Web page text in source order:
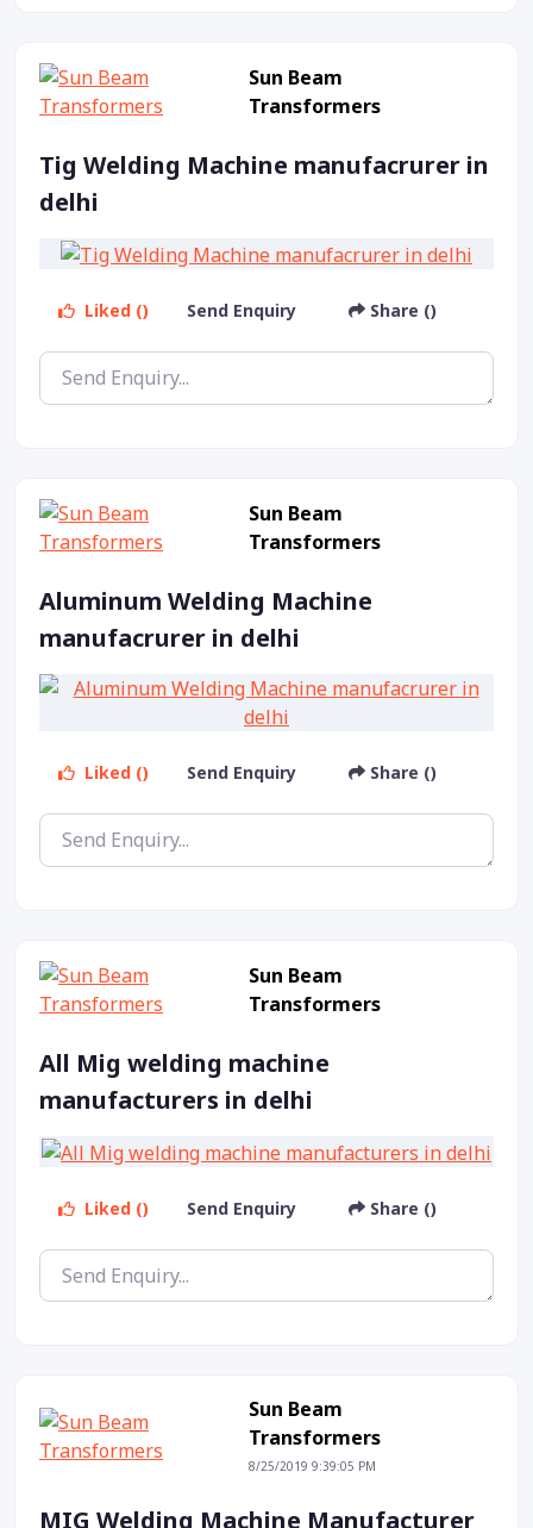
Sun Beam
Transformers
Tig Welding Machine manufacrurer in
delhi
Liked () Send Enquiry Share ()
Sun Beam
Transformers
Aluminum Welding Machine
manufacrurer in delhi
Liked () Send Enquiry Share ()
Sun Beam
Transformers
All Mig welding machine
manufacturers in delhi
Liked () Send Enquiry Share ()
Sun Beam
Transformers
8/25/2019 9:39:05 PM
MIG Welding Machine Manufacturer